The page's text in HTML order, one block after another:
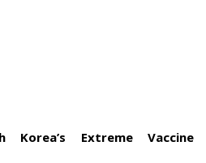
Korea’s Extreme Vaccine